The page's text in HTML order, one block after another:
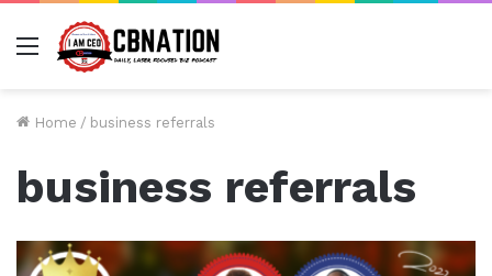
Menu
Home / business referrals
business referrals